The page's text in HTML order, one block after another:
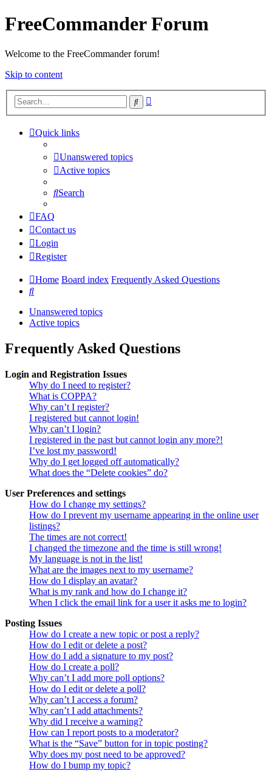
FreeCommander Forum
Welcome to the FreeCommander forum!
Skip to content
Search
Quick links
Unanswered topics
Active topics
Search
FAQ
Contact us
Login
Register
Home Board index Frequently Asked Questions
Search
Unanswered topics
Active topics
Frequently Asked Questions
Login and Registration Issues
Why do I need to register?
What is COPPA?
Why can’t I register?
I registered but cannot login!
Why can’t I login?
I registered in the past but cannot login any more?!
I’ve lost my password!
Why do I get logged off automatically?
What does the “Delete cookies” do?
User Preferences and settings
How do I change my settings?
How do I prevent my username appearing in the online user
listings?
The times are not correct!
I changed the timezone and the time is still wrong!
My language is not in the list!
What are the images next to my username?
How do I display an avatar?
What is my rank and how do I change it?
When I click the email link for a user it asks me to login?
Posting Issues
How do I create a new topic or post a reply?
How do I edit or delete a post?
How do I add a signature to my post?
How do I create a poll?
Why can’t I add more poll options?
How do I edit or delete a poll?
Why can’t I access a forum?
Why can’t I add attachments?
Why did I receive a warning?
How can I report posts to a moderator?
What is the “Save” button for in topic posting?
Why does my post need to be approved?
How do I bump my topic?